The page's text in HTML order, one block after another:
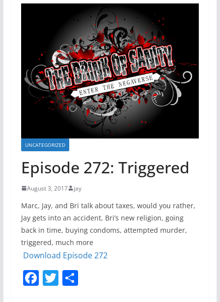
UNCATEGORIZED
Episode 272: Triggered
August 3, 2017 jay
Marc, Jay, and Bri talk about taxes, would you rather,
Jay gets into an accident, Bri’s new religion, going
back in time, buying condoms, attempted murder,
triggered, much more
Download Episode 272
F T S